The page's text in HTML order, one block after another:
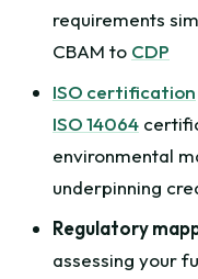
requirements
CBAM to CDP
ISO certification
ISO 14064
environmental
underpinning
Regulatory
assessing your